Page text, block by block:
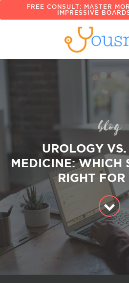
FREE CONSULT: MASTER
IMPRESSIVE
blog
UROLOGY
MEDICINE: WHICH
RIGHT FOR